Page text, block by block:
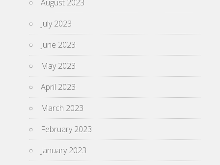
August 2023
July 2023
June 2023
May 2023
April 2023
March 2023
February 2023
January 2023